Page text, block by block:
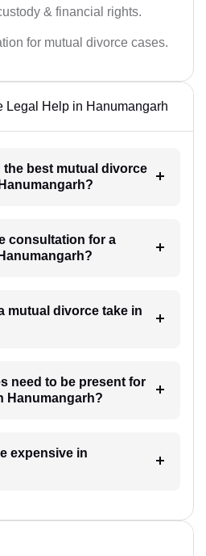
& financial rights.
for mutual divorce cases.
Legal Help in Hanumangarh
the best mutual divorce
consultation for a
mutual divorce take in
need to be present for
Hanumangarh?
expensive in